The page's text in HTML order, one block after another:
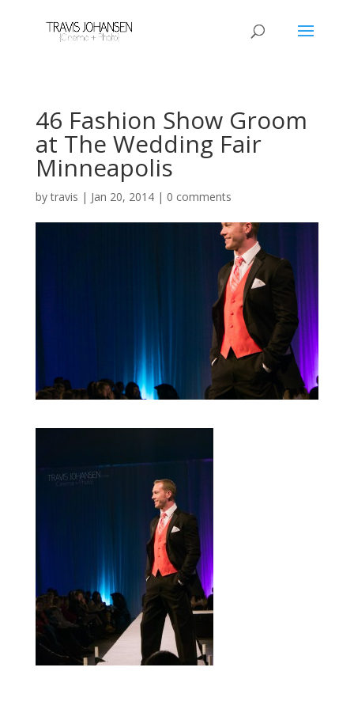
46 Fashion Show Groom
at The Wedding Fair
Minneapolis
bytravis | Jan 20, 2014| 0 comments